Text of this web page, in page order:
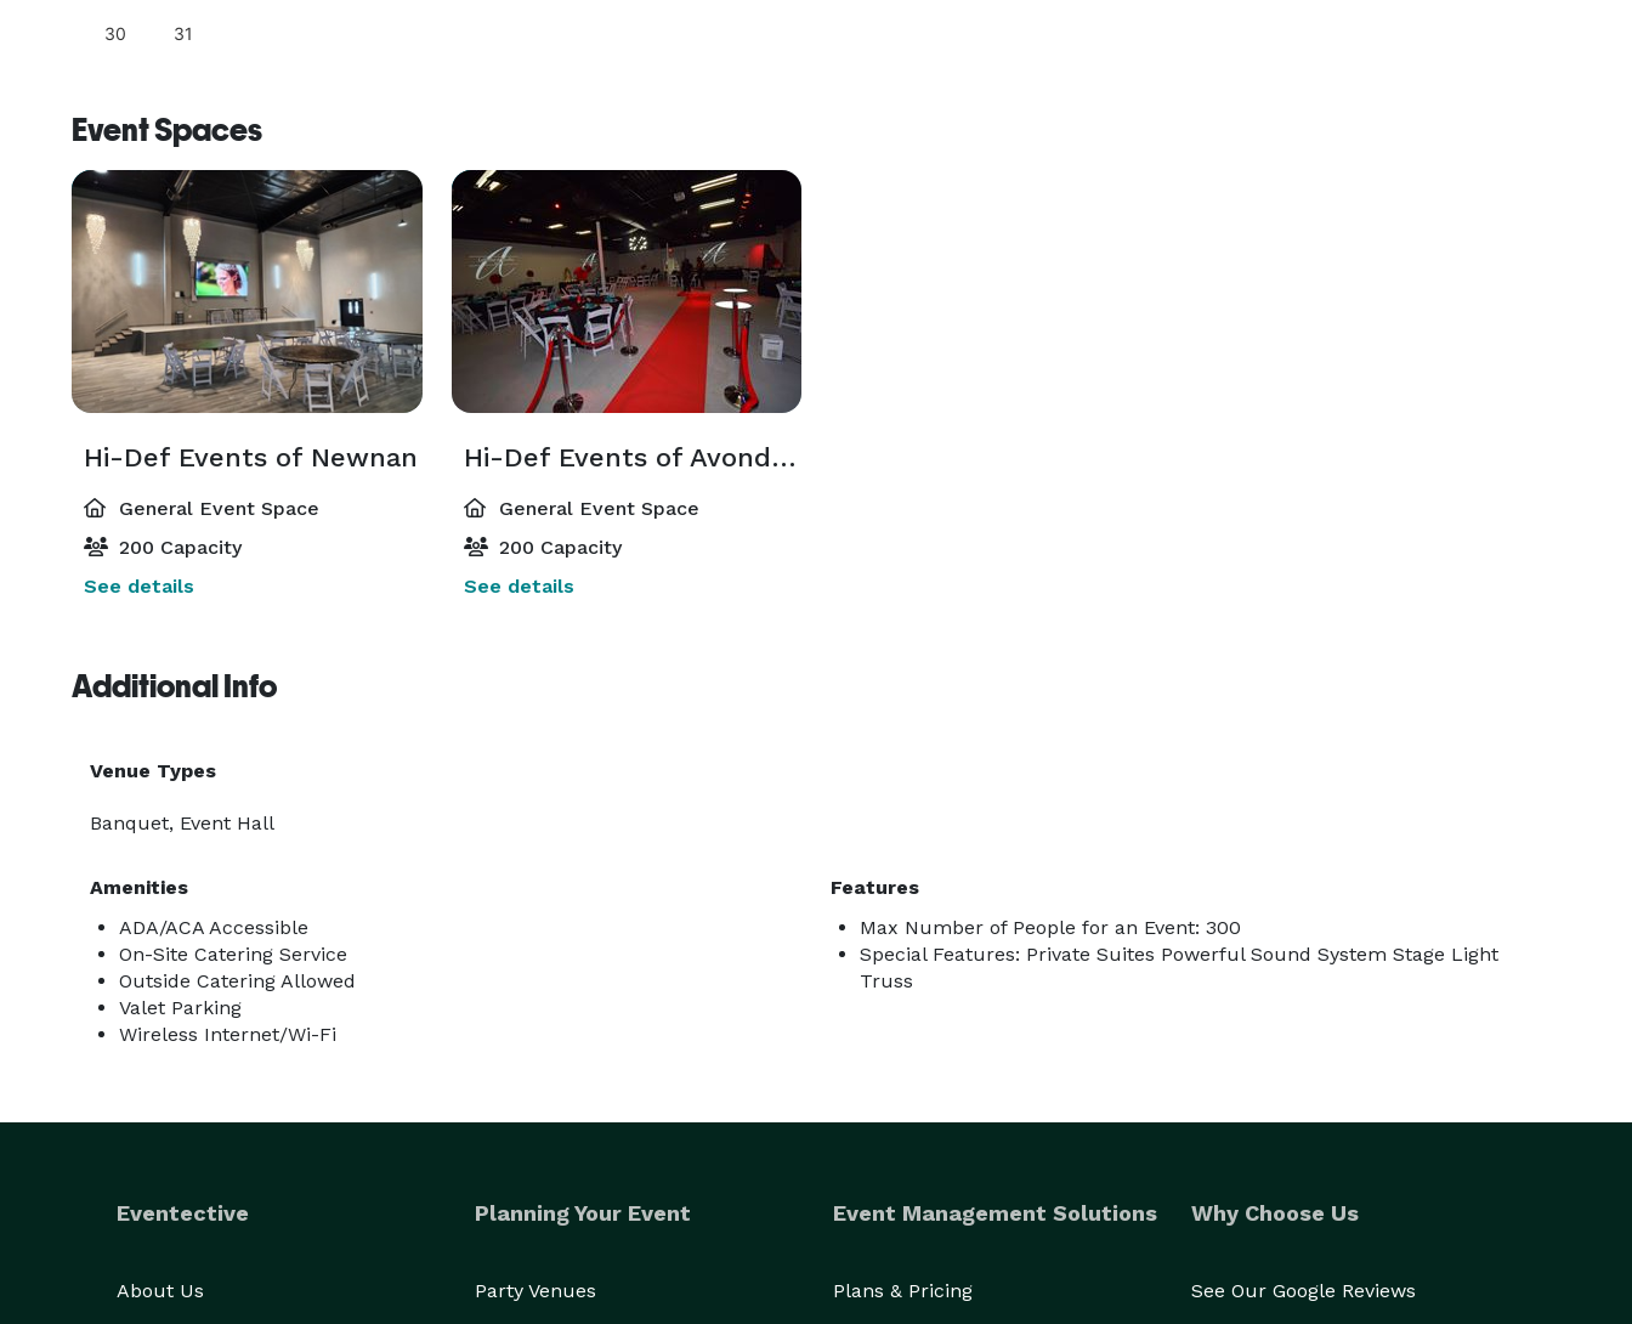
30 31
Event Spaces
Hi-Def Events of Newnan
General Event Space
200 Capacity
See details
Hi-Def Events of Avondale
General Event Space
200 Capacity
See details
Additional Info
Venue Types
Banquet, Event Hall
Amenities
ADA/ACA Accessible
On-Site Catering Service
Outside Catering Allowed
Valet Parking
Wireless Internet/Wi-Fi
Features
Max Number of People for an Event: 300
Special Features: Private Suites Powerful Sound System Stage Light
Truss
Eventective
About Us
Planning Your Event
Party Venues
Event Management Solutions
Plans & Pricing
Why Choose Us
See Our Google Reviews